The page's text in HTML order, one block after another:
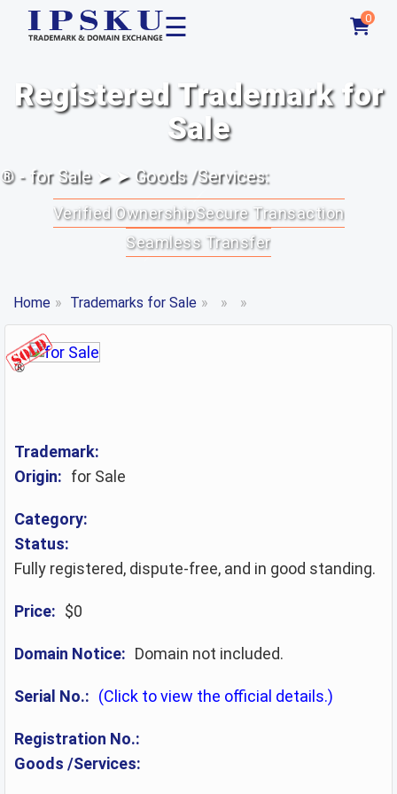
☰ 0
Registered Trademark for
Sale
® - for Sale ➤ ➤ Goods /Services:
Verified OwnershipSecure Transaction
Seamless Transfer
Home » Trademarks for Sale » » »
®
Trademark:
Origin: for Sale
Category:
Status:
Fully registered, dispute-free, and in good standing.
Price: $0
Domain Notice: Domain not included.
Serial No.: (Click to view the official details.)
Registration No.:
Goods /Services: